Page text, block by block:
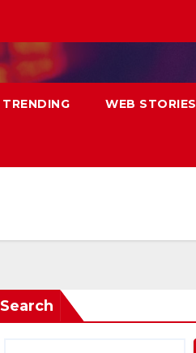
TRENDING WEB STORIES
Search